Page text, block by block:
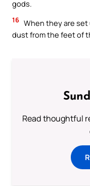
gods.
16 When they are set
dust from the feet of
Read thoughtful